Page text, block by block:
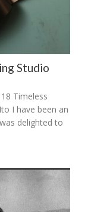
Studio
Timeless
I have been an
delighted to